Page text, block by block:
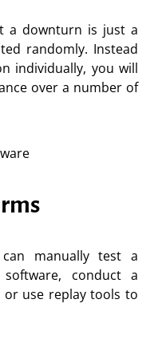
a downturn is just a
randomly. Instead
individually, you will
over a number of
manually test a
conduct a
use replay tools to